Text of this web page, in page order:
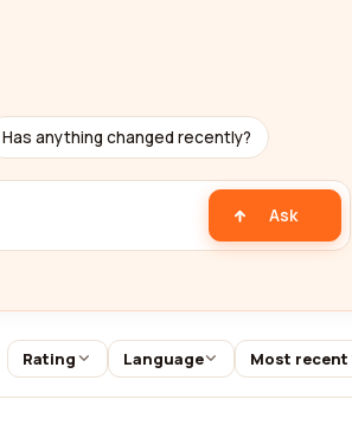
Has anything changed recently?
Ask
Rating Language Most recent